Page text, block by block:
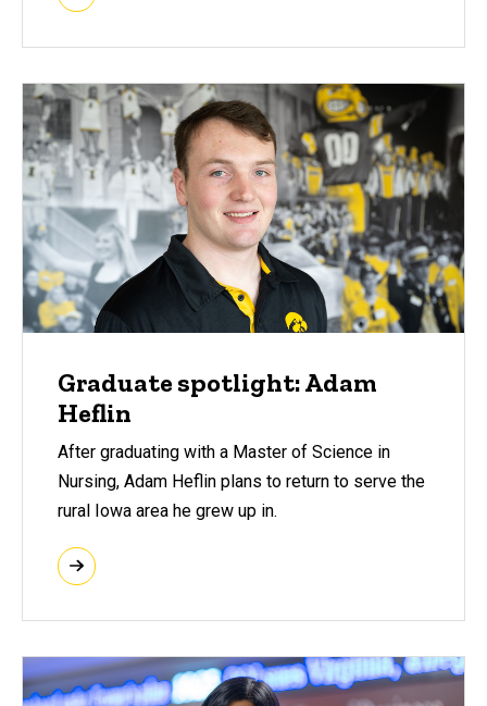
Graduate spotlight: Adam
Heflin
After graduating with a Master of Science in
Nursing, Adam Heflin plans to return to serve the
rural Iowa area he grew up in.